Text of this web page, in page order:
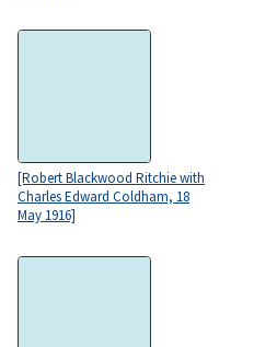
[Robert Blackwood Ritchie with
Charles Edward Coldham, 18
May 1916]